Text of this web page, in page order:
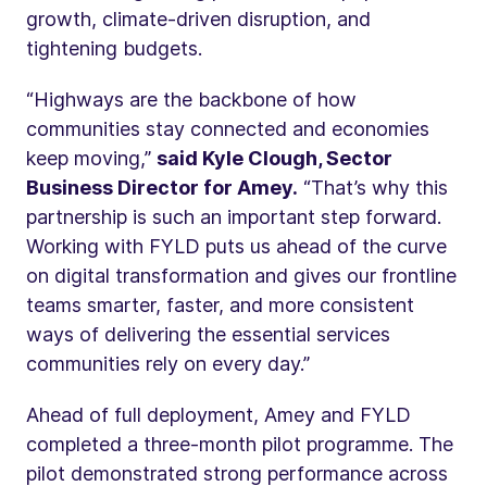
growth, climate-driven disruption, and
tightening budgets.
“Highways are the backbone of how
communities stay connected and economies
keep moving,” said Kyle Clough, Sector
Business Director for Amey. “That’s why this
partnership is such an important step forward.
Working with FYLD puts us ahead of the curve
on digital transformation and gives our frontline
teams smarter, faster, and more consistent
ways of delivering the essential services
communities rely on every day.”
Ahead of full deployment, Amey and FYLD
completed a three-month pilot programme. The
pilot demonstrated strong performance across